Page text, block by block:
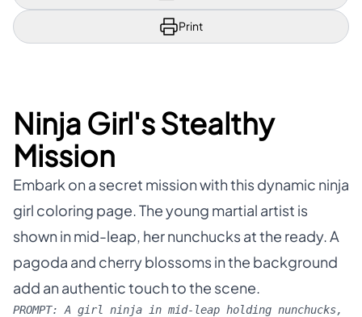
Print
Ninja Girl's Stealthy
Mission
Embark on a secret mission with this dynamic ninja
girl coloring page. The young martial artist is
shown in mid-leap, her nunchucks at the ready. A
pagoda and cherry blossoms in the background
add an authentic touch to the scene.
PROMPT: A girl ninja in mid-leap holding nunchucks,